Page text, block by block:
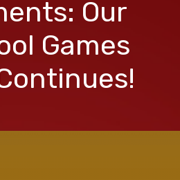
Our
Games